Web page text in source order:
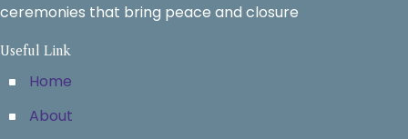
ceremonies that bring peace and closure
Useful Link
Home
About